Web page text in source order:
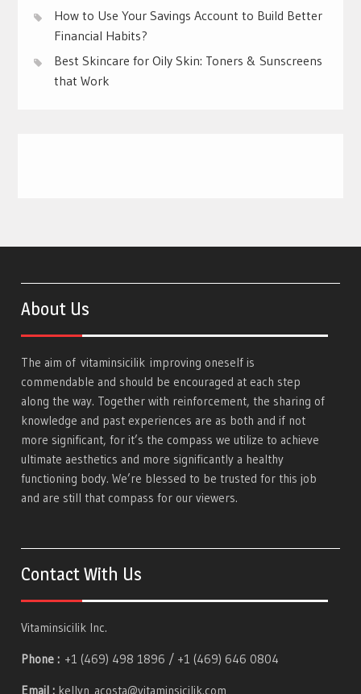
How to Use Your Savings Account to Build Better
Financial Habits?
Best Skincare for Oily Skin: Toners & Sunscreens
that Work
About Us
The aim ofvitaminsicilik improving oneself is
commendable and should be encouraged at each step
along the way. Together with reinforcement, the sharing of
knowledge and past experiences are as both and if not
more significant, for it’s the compass we utilize to achieve
ultimate aesthetics and more significantly a healthy
functioning body. We’re blessed to be trusted for this job
and are still that compass for our viewers.
Contact With Us
Vitaminsicilik Inc.
Phone : +1 (469) 498 1896 / +1 (469) 646 0804
Email : kellyn_acosta@vitaminsicilik.com